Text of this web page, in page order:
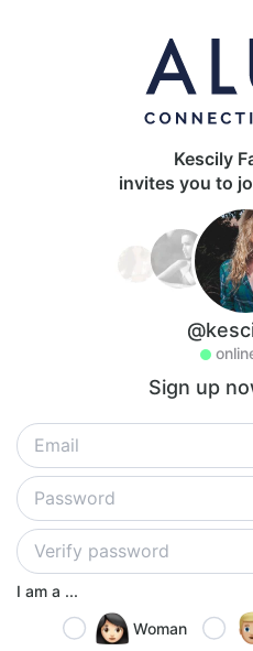
Kescily
invites you to
Sign up
I am a ...
Woman